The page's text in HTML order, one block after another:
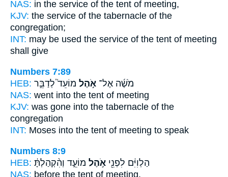
NAS: in the service of the tent of meeting,
KJV: the service of the tabernacle of the
congregation;
INT: may be used the service of the tent of meeting
shall give
Numbers 7:89
HEB:
מֹשֶׁ֜ה אֶל־ אֹ֣הֶל מוֹעֵד֮ לְדַבֵּ֣ר
NAS: went into the tent of meeting
KJV: was gone into the tabernacle of the
congregation
INT: Moses into the tent of meeting to speak
Numbers 8:9
HEB:
הַלְוִיִּ֔ם לִפְנֵ֖י אֹ֣הֶל מוֹעֵ֑ד וְהִ֨קְהַלְתָּ֔
NAS: before the tent of meeting.